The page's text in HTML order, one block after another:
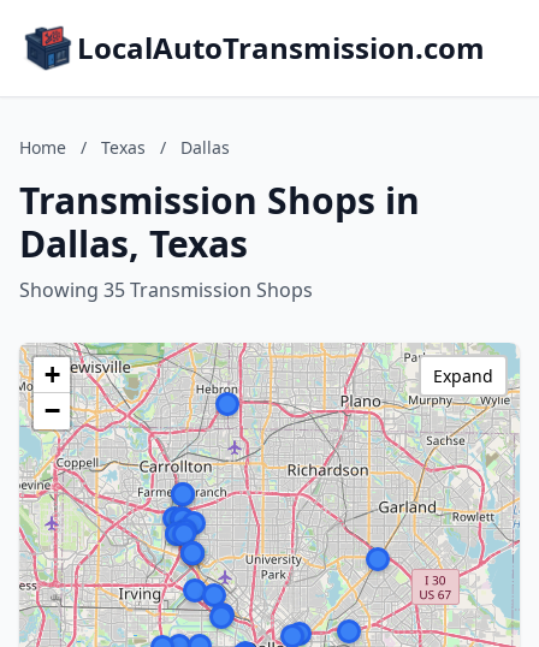
LocalAutoTransmission.com
Home / Texas / Dallas
Transmission Shops in
Dallas, Texas
Showing 35 Transmission Shops
+
−
Expand